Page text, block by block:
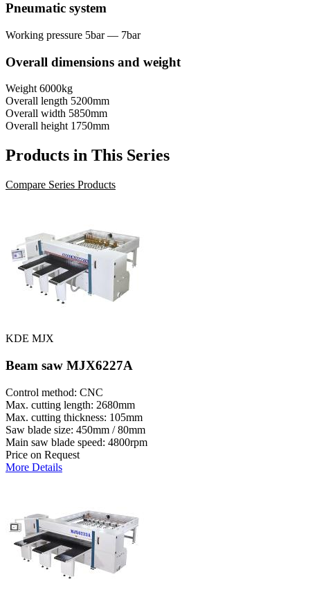
Pneumatic system
Working pressure 5bar — 7bar
Overall dimensions and weight
Weight 6000kg
Overall length 5200mm
Overall width 5850mm
Overall height 1750mm
Products in This Series
Compare Series Products
KDE MJX
Beam saw MJX6227A
Control method: CNC
Max. cutting length: 2680mm
Max. cutting thickness: 105mm
Saw blade size: 450mm / 80mm
Main saw blade speed: 4800rpm
Price on Request
More Details